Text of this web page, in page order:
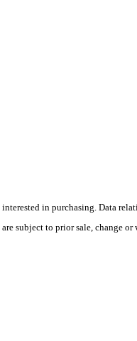
in purchasing. Data
subject to prior sale, change or